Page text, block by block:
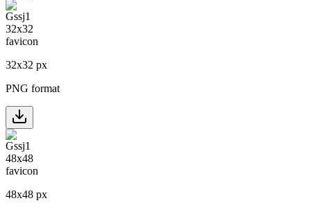
32x32 px
PNG format
48x48 px